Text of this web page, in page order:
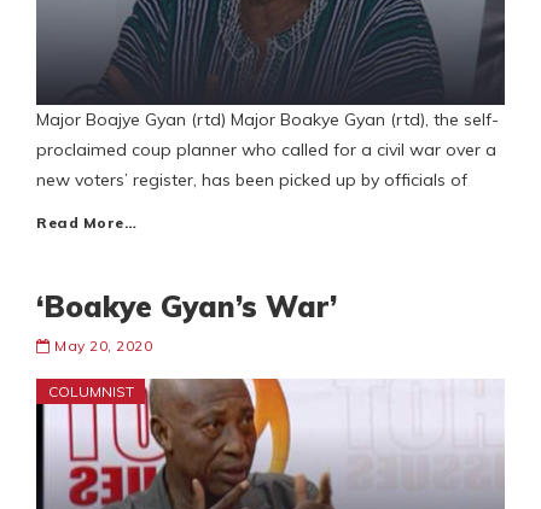
Major Boajye Gyan (rtd) Major Boakye Gyan (rtd), the self-
proclaimed coup planner who called for a civil war over a
new voters’ register, has been picked up by officials of
Read More…
‘Boakye Gyan’s War’
May 20, 2020
COLUMNIST